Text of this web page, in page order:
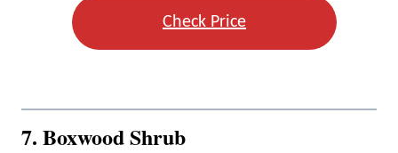
Check Price
7. Boxwood Shrub